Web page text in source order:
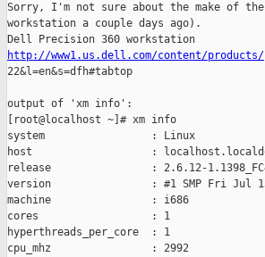
Sorry, I'm not sure about the make of
workstation a couple days ago).
http://www1.us.dell.com/content/products/
22&l=en&s=dfh#tabtop
output of 'xm info':
[root@localhost ~]# xm info
system                 : Linux
host                   :
release                : 2.6.12-
version                : #1 SMP Fri Jul 15
machine                : i686
cores                  : 1
hyperthreads_per_core  : 1
cpu_mhz                : 2992